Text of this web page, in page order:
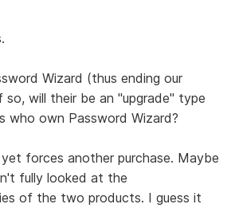
Wizard (thus ending our
will their be an "upgrade" type
who own Password Wizard?
forces another purchase. Maybe
fully looked at the
of the two products. I guess it